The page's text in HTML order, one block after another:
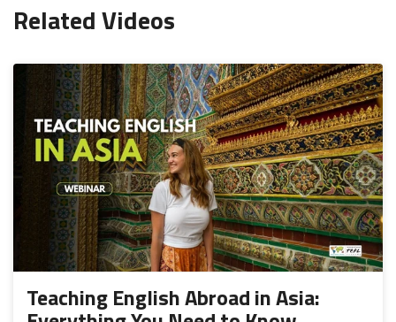
Related Videos
Teaching English Abroad in Asia: